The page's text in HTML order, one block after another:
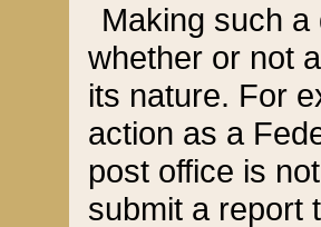
Making such
whether or not
its nature. For
action as a
post office is
submit a report